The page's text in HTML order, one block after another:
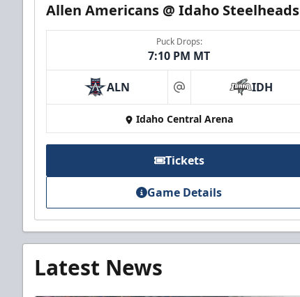
Allen Americans @ Idaho Steelheads
Puck Drops:
7:10 PM MT
ALN at IDH
Idaho Central Arena
Tickets
Game Details
Latest News